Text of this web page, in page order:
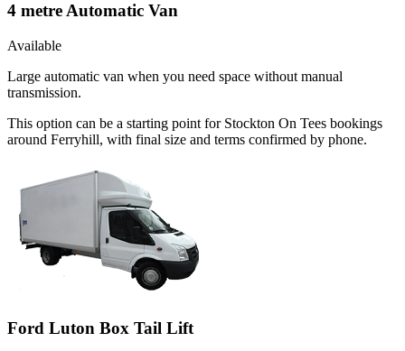
4 metre Automatic Van
Available
Large automatic van when you need space without manual
transmission.
This option can be a starting point for Stockton On Tees bookings
around Ferryhill, with final size and terms confirmed by phone.
Ford Luton Box Tail Lift